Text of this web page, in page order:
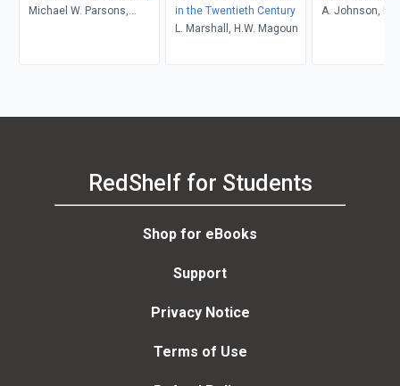
Michael W. Parsons,
in the Twentieth Century
L. Marshall, H.W. Magoun
A. Johnson, R.
RedShelf for Students
Shop for eBooks
Support
Privacy Notice
Terms of Use